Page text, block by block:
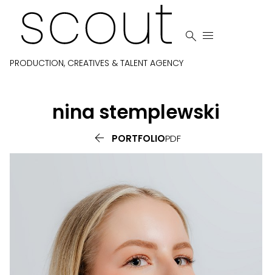
PRODUCTION, CREATIVES & TALENT AGENCY
 
nina stemplewski
 PORTFOLIOPDF